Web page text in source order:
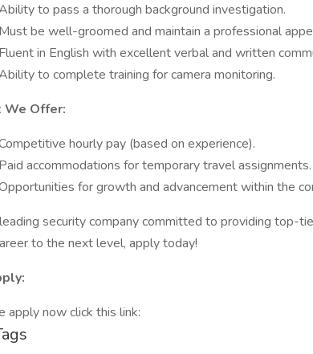
to pass a thorough background investigation.
Must be well-groomed and maintain a professional
Fluent in English with excellent verbal and written
to complete training for camera monitoring.
We Offer:
hourly pay (based on experience).
Paid accommodations for temporary travel assignments.
for growth and advancement within the
security company committed to providing top-
to the next level, apply today!
apply now click this link: